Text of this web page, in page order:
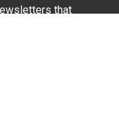
that